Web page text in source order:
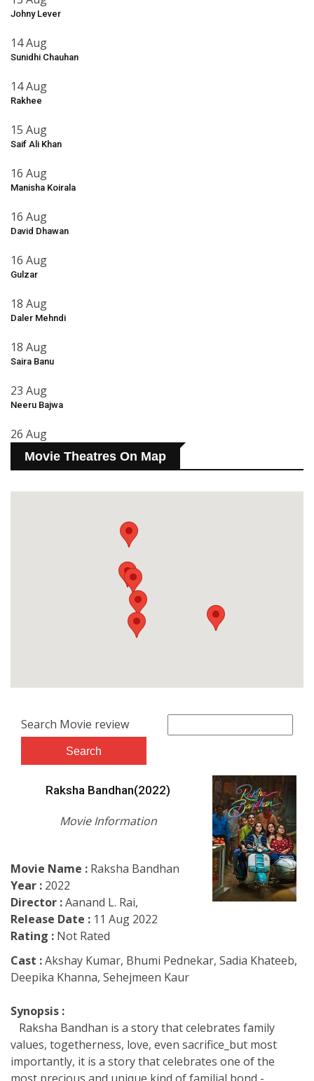
Johny Lever
14 Aug
Sunidhi Chauhan
14 Aug
Rakhee
15 Aug
Saif Ali Khan
16 Aug
Manisha Koirala
16 Aug
David Dhawan
16 Aug
Gulzar
18 Aug
Daler Mehndi
18 Aug
Saira Banu
23 Aug
Neeru Bajwa
26 Aug
Movie Theatres On Map
Search Movie review
Raksha Bandhan(2022)
Movie Information
Movie Name : Raksha Bandhan
Year : 2022
Director :Aanand L. Rai,
Release Date : 11 Aug 2022
Rating : Not Rated
Cast :Akshay Kumar, Bhumi Pednekar, Sadia Khateeb,
Deepika Khanna, Sehejmeen Kaur
Synopsis :
Raksha Bandhan is a story that celebrates family
values, togetherness, love, even sacrifice_but most
importantly, it is a story that celebrates one of the